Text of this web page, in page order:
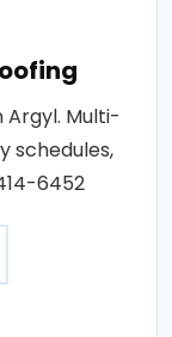
Multi-
schedules,
6452